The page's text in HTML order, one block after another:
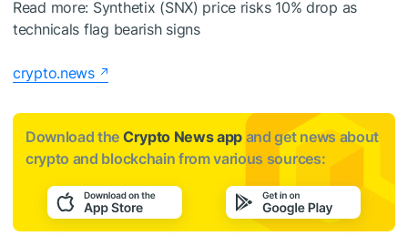
Read more: Synthetix (SNX) price risks 10% drop as
technicals flag bearish signs
crypto.news
Download the Crypto News app and get news about
crypto and blockchain from various sources: